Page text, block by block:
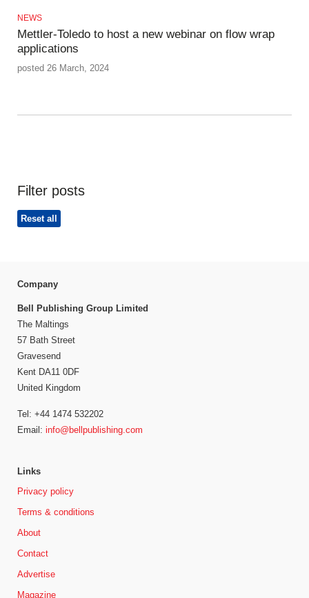
NEWS
Mettler-Toledo to host a new webinar on flow wrap
applications
posted 26 March, 2024
Filter posts
Reset all
Company
Bell Publishing Group Limited
The Maltings
57 Bath Street
Gravesend
Kent DA11 0DF
United Kingdom
Tel: +44 1474 532202
Email: info@bellpublishing.com
Links
Privacy policy
Terms & conditions
About
Contact
Advertise
Magazine